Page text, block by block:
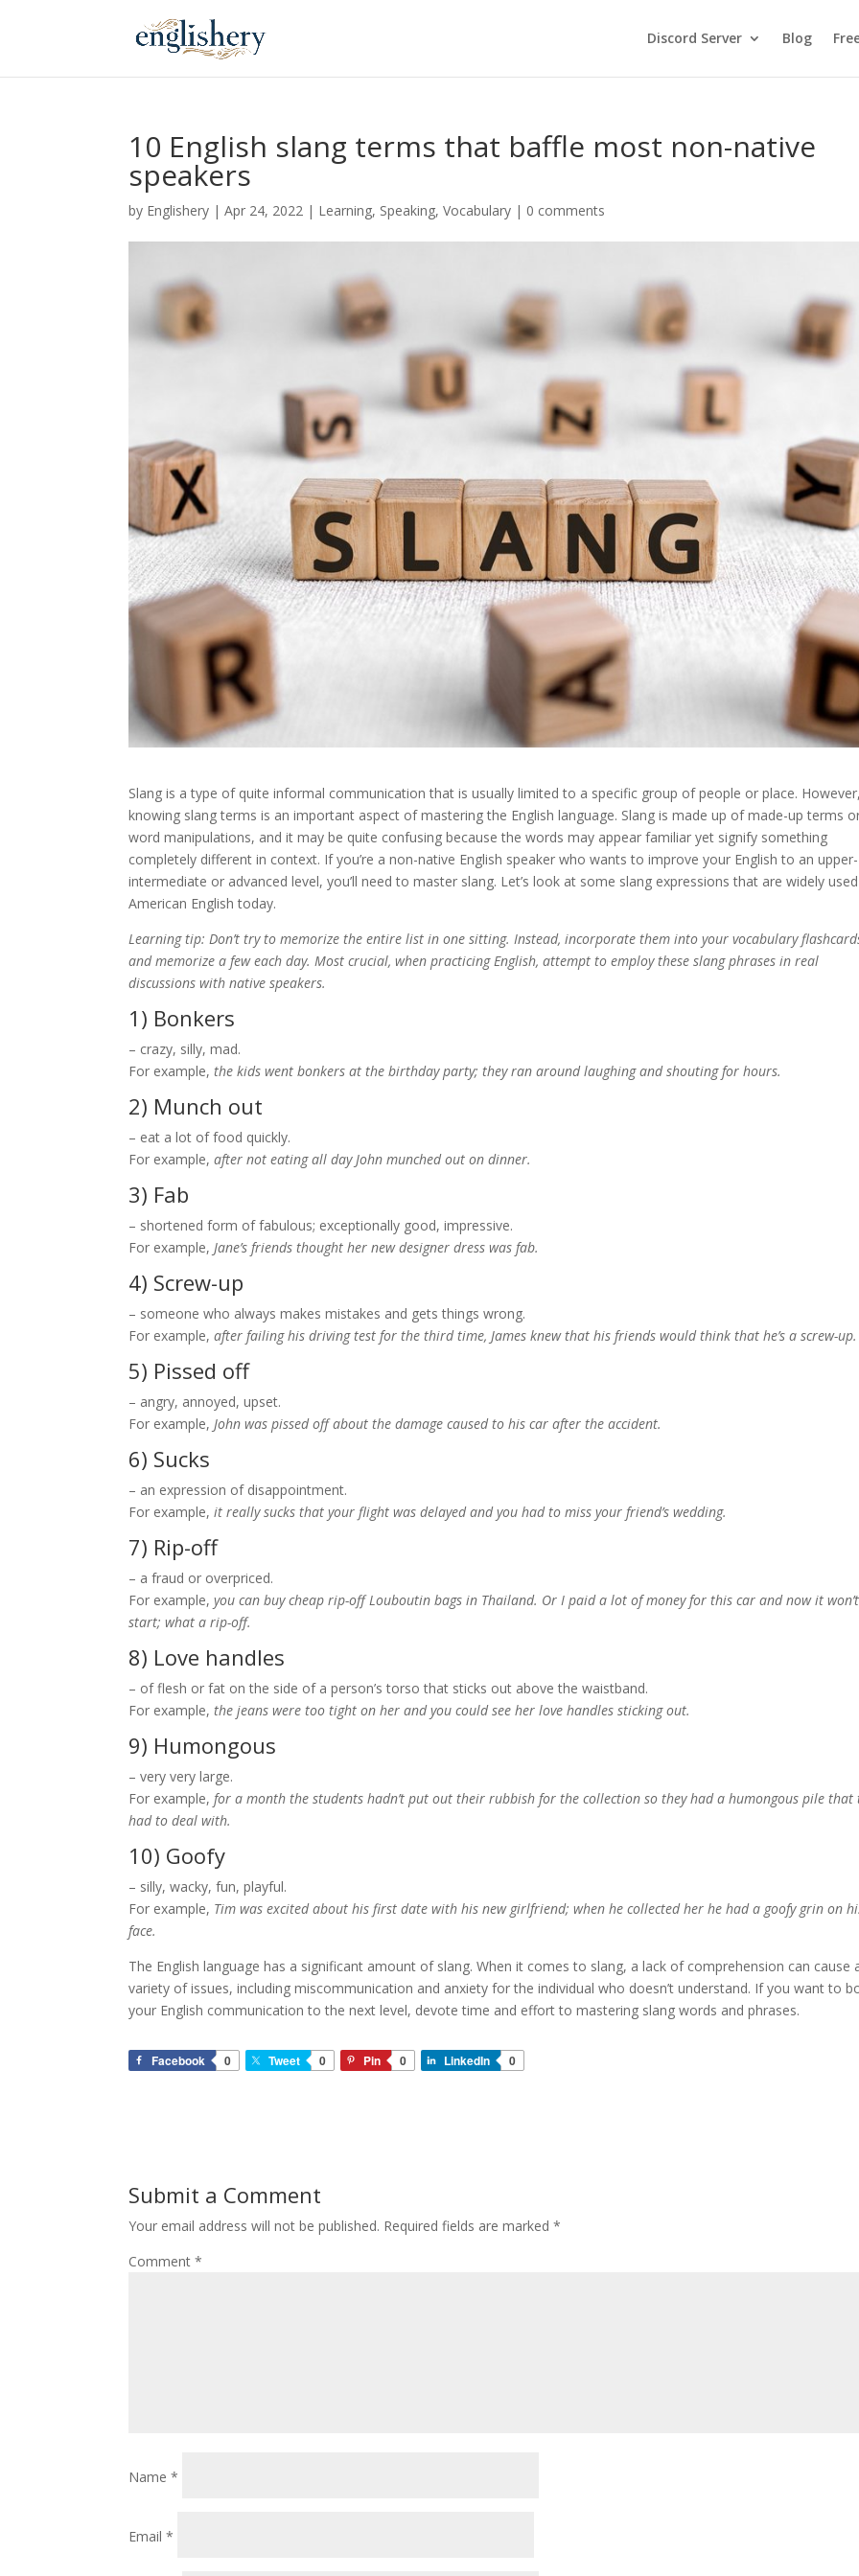
Discord Server Blog
10 English slang terms that baffle most non-native
speakers
by Englishery |Apr 24, 2022 | Learning, Speaking,Vocabulary | 0 comments
Slang is a type of quite informal communication that is usually limited to a specific group of people or place.
knowing slang terms is an important aspect of mastering the English language. Slang is made up of made-up terms
word manipulations, and it may be quite confusing because the words may appear familiar yet signify something
completely different in context. If you’re a non-native English speaker who wants to improve your English to an upper-
intermediate or advanced level, you’ll need to master slang. Let’s look at some slang expressions that are widely
American English today.
Learning tip: Don’t try to memorize the entire list in one sitting. Instead, incorporate them into your vocabulary
and memorize a few each day. Most crucial, when practicing English, attempt to employ these slang phrases in real
discussions with native speakers.
1) Bonkers
– crazy, silly, mad.
For example,the kids went bonkers at the birthday party; they ran around laughing and shouting for hours.
2) Munch out
– eat a lot of food quickly.
For example,after not eating all day John munched out on dinner.
3) Fab
– shortened form of fabulous; exceptionally good, impressive.
For example, Jane’s friends thought her new designer dress was fab.
4) Screw-up
– someone who always makes mistakes and gets things wrong.
For example,after failing his driving test for the third time, James knew that his friends would think that he’s a screw-up.
5) Pissed off
– angry, annoyed, upset.
For example, John was pissed off about the damage caused to his car after the accident.
6) Sucks
– an expression of disappointment.
For example,it really sucks that your flight was delayed and you had to miss your friend’s wedding.
7) Rip-off
– a fraud or overpriced.
For example,you can buy cheap rip-off Louboutin bags in Thailand. Or I paid a lot of money for this car and now it won’t
start; what a rip-off.
8) Love handles
– of flesh or fat on the side of a person’s torso that sticks out above the waistband.
For example,the jeans were too tight on her and you could see her love handles sticking out.
9) Humongous
– very very large.
For example, for a month the students hadn’t put out their rubbish for the collection so they had a humongous pile that
had to deal with.
10) Goofy
– silly, wacky, fun, playful.
For example, Tim was excited about his first date with his new girlfriend; when he collected her he had a goofy grin on
face.
The English language has a significant amount of slang. When it comes to slang, a lack of comprehension can cause
variety of issues, including miscommunication and anxiety for the individual who doesn’t understand. If you want to
your English communication to the next level, devote time and effort to mastering slang words and phrases.
Facebook 0 Tweet 0 Pin 0 LinkedIn 0
Submit a Comment
Your email address will not be published. Required fields are marked*
Comment*
Name*
Email*